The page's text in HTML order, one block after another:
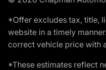
*Offer excludes tax, title,
website in a timely
correct vehicle price with
*These estimates reflect